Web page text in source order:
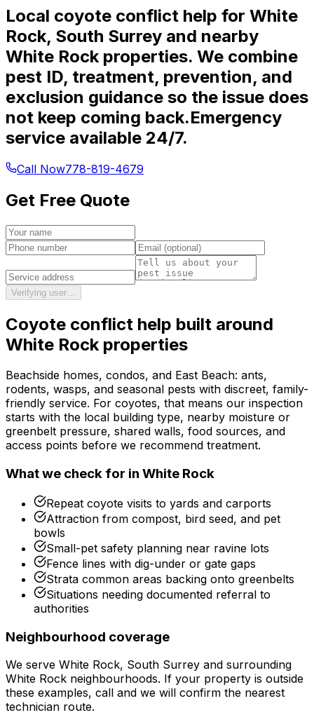
Local coyote conflict help for White
Rock, South Surrey and nearby
White Rock properties. We combine
pest ID, treatment, prevention, and
exclusion guidance so the issue does
not keep coming back.Emergency
service available 24/7.
Call Now778-819-4679
Get Free Quote
Verifying user…
Coyote conflict help built around
White Rock properties
Beachside homes, condos, and East Beach: ants,
rodents, wasps, and seasonal pests with discreet, family-
friendly service. For coyotes, that means our inspection
starts with the local building type, nearby moisture or
greenbelt pressure, shared walls, food sources, and
access points before we recommend treatment.
What we check for in White Rock
Repeat coyote visits to yards and carports
Attraction from compost, bird seed, and pet
bowls
Small-pet safety planning near ravine lots
Fence lines with dig-under or gate gaps
Strata common areas backing onto greenbelts
Situations needing documented referral to
authorities
Neighbourhood coverage
We serve White Rock, South Surrey and surrounding
White Rock neighbourhoods. If your property is outside
these examples, call and we will confirm the nearest
technician route.